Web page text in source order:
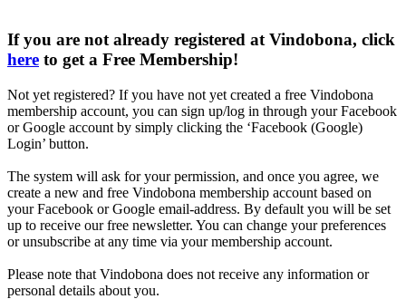
If you are not already registered at Vindobona, click
here to get a Free Membership!
Not yet registered? If you have not yet created a free Vindobona
membership account, you can sign up/log in through your Facebook
or Google account by simply clicking the ‘Facebook (Google)
Login’ button.
The system will ask for your permission, and once you agree, we
create a new and free Vindobona membership account based on
your Facebook or Google email-address. By default you will be set
up to receive our free newsletter. You can change your preferences
or unsubscribe at any time via your membership account.
Please note that Vindobona does not receive any information or
personal details about you.